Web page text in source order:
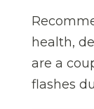
health,
are a
flashes